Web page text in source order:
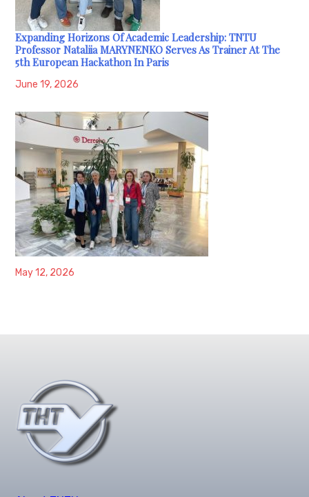
Expanding Horizons Of Academic Leadership: TNTU
Professor Nataliia MARYNENKO Serves As Trainer At The
5th European Hackathon In Paris
June 19, 2026
May 12, 2026